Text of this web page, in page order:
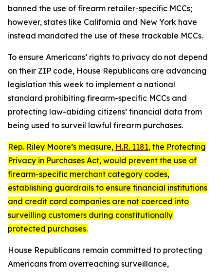
banned the use of firearm retailer-specific MCCs;
however, states like California and New York have
instead mandated the use of these trackable MCCs.
To ensure Americans’ rights to privacy do not depend
on their ZIP code, House Republicans are advancing
legislation this week to implement a national
standard prohibiting firearm-specific MCCs and
protecting law-abiding citizens’ financial data from
being used to surveil lawful firearm purchases.
Rep. Riley Moore’s measure, H.R. 1181, the Protecting
Privacy in Purchases Act, would prevent the use of
firearm-specific merchant category codes,
establishing guardrails to ensure financial institutions
and credit card companies are not coerced into
surveilling customers during constitutionally
protected purchases.
House Republicans remain committed to protecting
Americans from overreaching surveillance,